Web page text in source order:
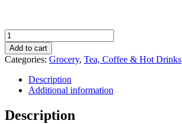
Pukka
Organic
Womankind
Tea
Sachets)
quantity
Add to cart
Categories: Grocery, Tea, Coffee & Hot Drinks
Description
Additional information
Description